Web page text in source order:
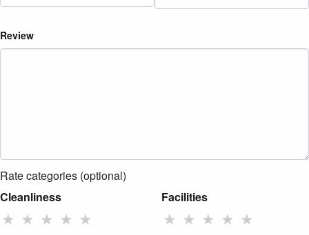
Review
Rate categories (optional)
Cleanliness
★ ★ ★ ★ ★
Facilities
★ ★ ★ ★ ★